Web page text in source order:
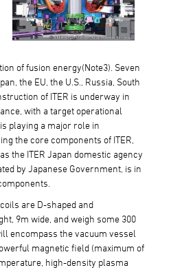
of fusion energy(Note3). Seven
the EU, the U.S., Russia, South
of ITER is underway in
with a target operational
playing a major role in
the core components of ITER,
the ITER Japan domestic agency
by Japanese Government, is in
are D-shaped and
9m wide, and weigh some 300
encompass the vacuum vessel
magnetic field (maximum of
high-density plasma